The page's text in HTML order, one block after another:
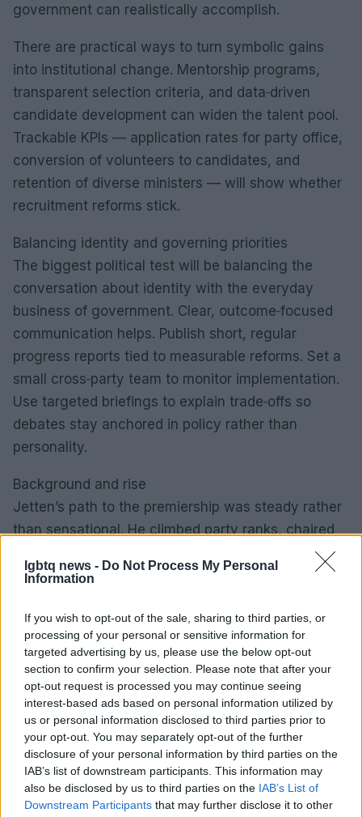
lgbtq news - Do Not Process My Personal
Information
If you wish to opt-out of the sale, sharing to third parties, or
processing of your personal or sensitive information for
targeted advertising by us, please use the below opt-out
section to confirm your selection. Please note that after your
opt-out request is processed you may continue seeing
interest-based ads based on personal information utilized by
us or personal information disclosed to third parties prior to
your opt-out. You may separately opt-out of the further
disclosure of your personal information by third parties on the
IAB’s list of downstream participants. This information may
also be disclosed by us to third parties on the IAB’s List of
Downstream Participants that may further disclose it to other
government can realistically accomplish.
There are practical ways to turn symbolic gains
into institutional change. Mentorship programs,
transparent selection criteria, and data‑driven
candidate development can widen the talent pool.
Trackable KPIs — application rates for party office,
conversion of volunteers to candidates, and
retention of diverse ministers — will show whether
recruitment reforms stick.
Balancing identity and governing priorities
The biggest political test will be balancing the
conversation about identity with the everyday
business of government. Clear, outcome‑focused
communication helps. Publish short, regular
progress reports tied to measurable reforms. Set a
small cross‑party team to monitor implementation.
Use targeted briefings to explain trade‑offs so
debates stay anchored in policy rather than
personality.
Background and rise
Jetten’s path to the premiership was steady rather
than sensational. He climbed party ranks, chaired
influential committees and quietly built a reputation
as a pragmatic negotiator. In systems that prize
crafting coalition agreements, winning trust in
parliamentary debates and delivering on technical
dossiers can be as decisive as charismatic
moments.0
Background and rise
Jetten’s path to the premiership was steady rather
than sensational. He climbed party ranks, chaired
influential committees and quietly built a reputation